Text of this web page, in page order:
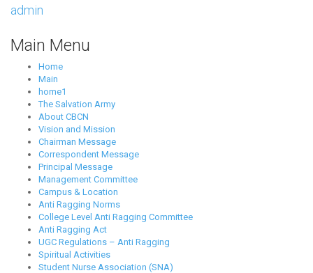
admin
Main Menu
Home
Main
home1
The Salvation Army
About CBCN
Vision and Mission
Chairman Message
Correspondent Message
Principal Message
Management Committee
Campus & Location
Anti Ragging Norms
College Level Anti Ragging Committee
Anti Ragging Act
UGC Regulations – Anti Ragging
Spiritual Activities
Student Nurse Association (SNA)